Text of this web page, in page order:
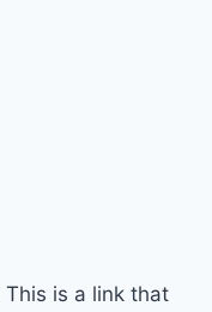
This is a link that